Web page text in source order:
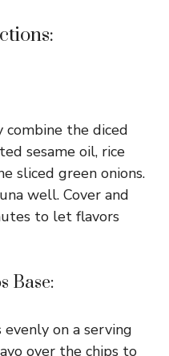
the diced
sesame oil, rice
sliced green onions.
well. Cover and
to let flavors
Base:
on a serving
over the chips to